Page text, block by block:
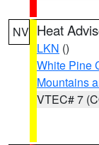
NV Heat
LKN ()
White Pine
Mountains
VTEC# 7